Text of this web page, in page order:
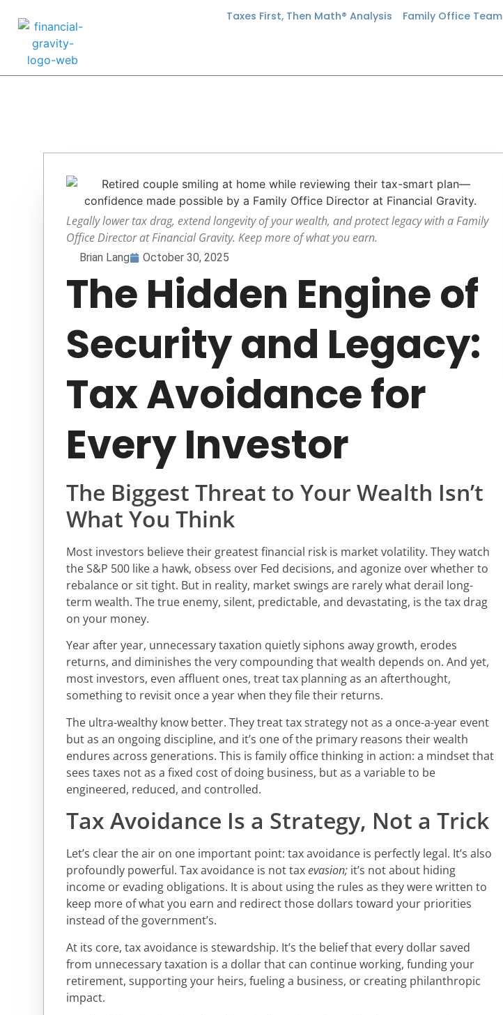
Taxes First, Then Math® Analysis Family Office Team
Legally lower tax drag, extend longevity of your wealth, and protect legacy with a Family
Office Director at Financial Gravity. Keep more of what you earn.
Brian Lang October 30, 2025
The Hidden Engine of
Security and Legacy:
Tax Avoidance for
Every Investor
The Biggest Threat to Your Wealth Isn’t
What You Think
Most investors believe their greatest financial risk is market volatility. They watch
the S&P 500 like a hawk, obsess over Fed decisions, and agonize over whether to
rebalance or sit tight. But in reality, market swings are rarely what derail long-
term wealth. The true enemy, silent, predictable, and devastating, is the tax drag
on your money.
Year after year, unnecessary taxation quietly siphons away growth, erodes
returns, and diminishes the very compounding that wealth depends on. And yet,
most investors, even affluent ones, treat tax planning as an afterthought,
something to revisit once a year when they file their returns.
The ultra-wealthy know better. They treat tax strategy not as a once-a-year event
but as an ongoing discipline, and it’s one of the primary reasons their wealth
endures across generations. This is family office thinking in action: a mindset that
sees taxes not as a fixed cost of doing business, but as a variable to be
engineered, reduced, and controlled.
Tax Avoidance Is a Strategy, Not a Trick
Let’s clear the air on one important point: tax avoidance is perfectly legal. It’s also
profoundly powerful. Tax avoidance is not taxevasion; it’s not about hiding
income or evading obligations. It is about using the rules as they were written to
keep more of what you earn and redirect those dollars toward your priorities
instead of the government’s.
At its core, tax avoidance is stewardship. It’s the belief that every dollar saved
from unnecessary taxation is a dollar that can continue working, funding your
retirement, supporting your heirs, fueling a business, or creating philanthropic
impact.